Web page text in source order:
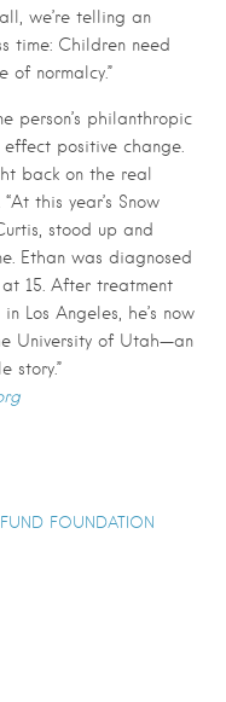
we’re telling an
time: Children need
of normalcy.”
person’s philanthropic
positive change.
back on the real
this year’s Snow
stood up and
Ethan was diagnosed
15. After treatment
Los Angeles, he’s now
University of Utah—an
story.”
FOUNDATION